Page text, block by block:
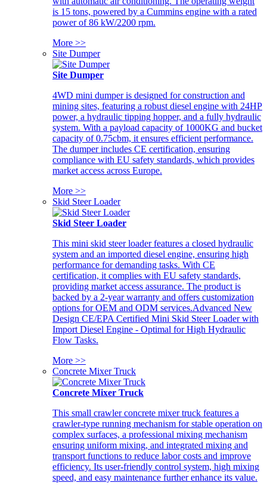
is 15 tons, powered by a Cummins engine with a rated
power of 86 kW/2200 rpm.
More >>
Site Dumper
Site Dumper
4WD mini dumper is designed for construction and
mining sites, featuring a robust diesel engine with 24HP
power, a hydraulic tipping hopper, and a fully hydraulic
system. With a payload capacity of 1000KG and bucket
capacity of 0.75cbm, it ensures efficient performance.
The dumper includes CE certification, ensuring
compliance with EU safety standards, which provides
market access across Europe.
More >>
Skid Steer Loader
Skid Steer Loader
This mini skid steer loader features a closed hydraulic
system and an imported diesel engine, ensuring high
performance for demanding tasks. With CE
certification, it complies with EU safety standards,
providing market access assurance. The product is
backed by a 2-year warranty and offers customization
options for OEM and ODM services.Advanced New
Design CE/EPA Certified Mini Skid Steer Loader with
Import Diesel Engine - Optimal for High Hydraulic
Flow Tasks.
More >>
Concrete Mixer Truck
Concrete Mixer Truck
This small crawler concrete mixer truck features a
crawler-type running mechanism for stable operation on
complex surfaces, a professional mixing mechanism
ensuring uniform mixing, and integrated mixing and
transport functions to reduce labor costs and improve
efficiency. Its user-friendly control system, high mixing
speed, and easy maintenance further enhance its value.